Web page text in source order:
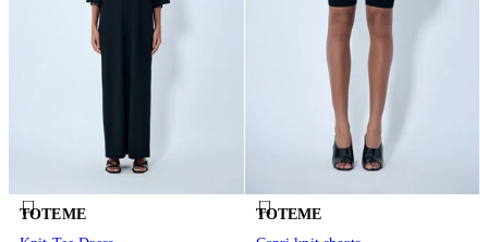
TOTEME
TOTEME